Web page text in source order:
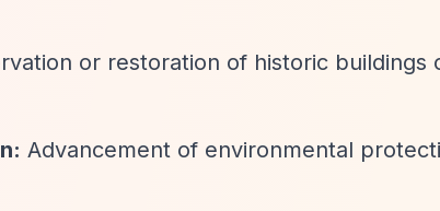
or restoration of historic buildings
Advancement of environmental